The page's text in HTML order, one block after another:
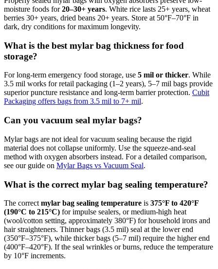
moisture foods for20–30+ years. White rice lasts 25+ years, wheat
berries 30+ years, dried beans 20+ years. Store at 50°F–70°F in
dark, dry conditions for maximum longevity.
What is the best mylar bag thickness for food
storage?
For long-term emergency food storage, use 5 mil or thicker. While
3.5 mil works for retail packaging (1–2 years), 5–7 mil bags provide
superior puncture resistance and long-term barrier protection. Cubit
Packaging offers bags from 3.5 mil to 7+ mil.
Can you vacuum seal mylar bags?
Mylar bags are not ideal for vacuum sealing because the rigid
material does not collapse uniformly. Use the squeeze-and-seal
method with oxygen absorbers instead. For a detailed comparison,
see our guide on Mylar Bags vs Vacuum Seal.
What is the correct mylar bag sealing temperature?
The correct mylar bag sealing temperature is 375°F to 420°F
(190°C to 215°C) for impulse sealers, or medium-high heat
(wool/cotton setting, approximately 380°F) for household irons and
hair straighteners. Thinner bags (3.5 mil) seal at the lower end
(350°F–375°F), while thicker bags (5–7 mil) require the higher end
(400°F–420°F). If the seal wrinkles or burns, reduce the temperature
by 10°F increments.